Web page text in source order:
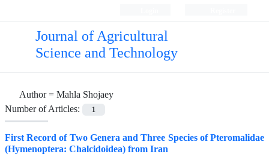
Journal of Agricultural
Science and Technology
Author = Mahla Shojaey
Number of Articles:
1
First Record of Two Genera and Three Species of Pteromalidae
(Hymenoptera: Chalcidoidea) from Iran